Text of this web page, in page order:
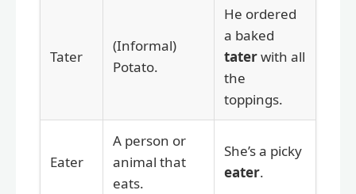
Tater
(Informal)
Potato.
He ordered
a baked
taterwith all
the
toppings.
Eater
A person or
animal that
eats.
She’s a picky
eater.